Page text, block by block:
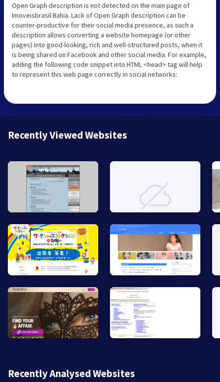
Open Graph description is not detected on the main page of
Imoveisbrasil Bahia. Lack of Open Graph description can be
counter-productive for their social media presence, as such a
description allows converting a website homepage (or other
pages) into good-looking, rich and well-structured posts, when it
is being shared on Facebook and other social media. For example,
adding the following code snippet into HTML <head> tag will help
to represent this web page correctly in social networks:
Recently Viewed Websites
Recently Analysed Websites